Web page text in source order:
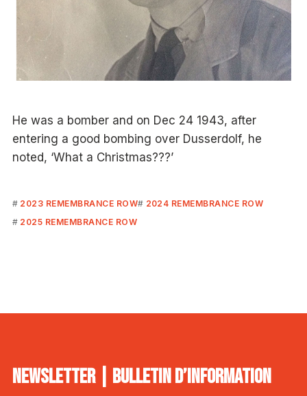
He was a bomber and on Dec 24 1943, after
entering a good bombing over Dusserdolf, he
noted, ‘What a Christmas???’
2023 REMEMBRANCE ROW
2024 REMEMBRANCE ROW
2025 REMEMBRANCE ROW
NEWSLETTER | BULLETIN D’INFORMATION